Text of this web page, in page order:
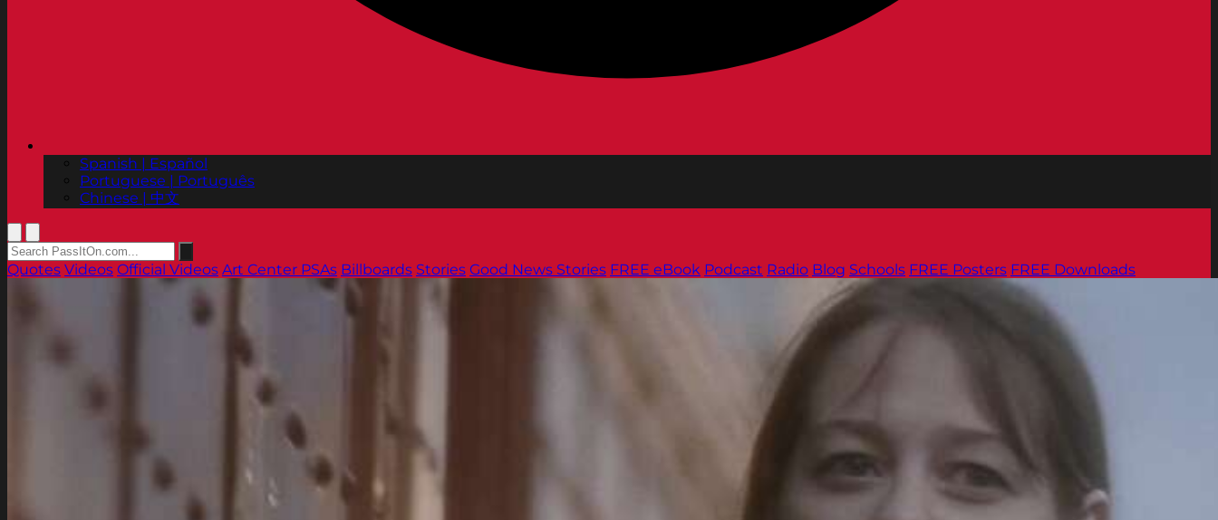
Spanish | Español
Portuguese | Português
Chinese | 中文
Quotes Videos Official Videos Art Center PSAs Billboards Stories Good News Stories FREE eBook Podcast Radio Blog Schools FREE Posters FREE Downloads